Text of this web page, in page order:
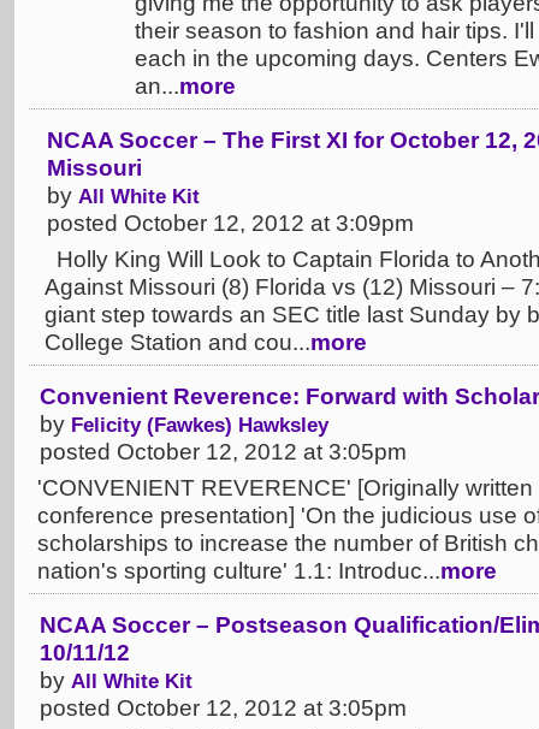
their season to fashion and hair tips.
each in the upcoming days. Centers
an...more
NCAA Soccer – The First XI for October 12,
Missouri
by All White Kit
posted October 12, 2012 at 3:09pm
Holly King Will Look to Captain Florida to
Against Missouri (8) Florida vs (12) Missouri –
giant step towards an SEC title last Sunday by
College Station and cou...more
Convenient Reverence: Forward with
by Felicity (Fawkes) Hawksley
posted October 12, 2012 at 3:05pm
'CONVENIENT REVERENCE' [Originally
conference presentation] 'On the judicious use
scholarships to increase the number of British
nation's sporting culture' 1.1: Introduc...more
NCAA Soccer – Postseason Qualification/
10/11/12
by All White Kit
posted October 12, 2012 at 3:05pm